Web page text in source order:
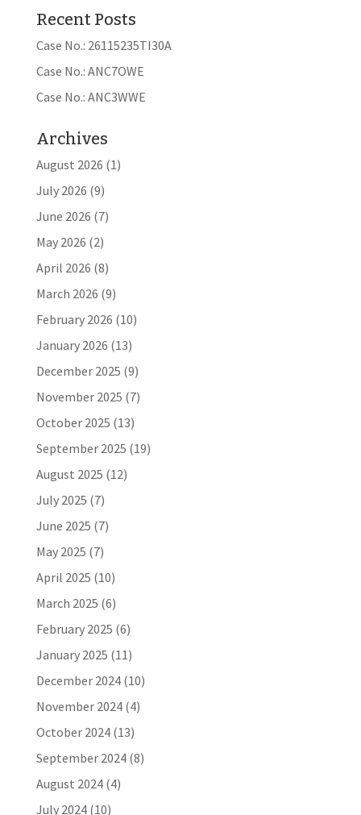
Recent Posts
Case No.: 26115235TI30A
Case No.: ANC7OWE
Case No.: ANC3WWE
Archives
August 2026 (1)
July 2026 (9)
June 2026 (7)
May 2026 (2)
April 2026 (8)
March 2026 (9)
February 2026 (10)
January 2026 (13)
December 2025 (9)
November 2025 (7)
October 2025 (13)
September 2025 (19)
August 2025 (12)
July 2025 (7)
June 2025 (7)
May 2025 (7)
April 2025 (10)
March 2025 (6)
February 2025 (6)
January 2025 (11)
December 2024(10)
November 2024(4)
October 2024(13)
September 2024(8)
August 2024(4)
July 2024(10)